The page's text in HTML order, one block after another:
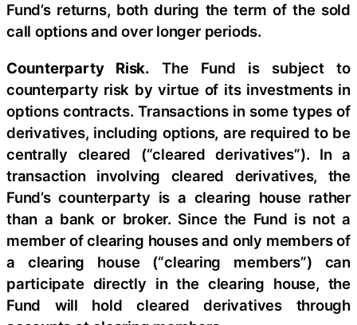
Fund’s returns, both during the term of the sold
call options and over longer periods.
Counterparty Risk. The Fund is subject to
counterparty risk by virtue of its investments in
options contracts. Transactions in some types of
derivatives, including options, are required to be
centrally cleared (“cleared derivatives”). In a
transaction involving cleared derivatives, the
Fund’s counterparty is a clearing house rather
than a bank or broker. Since the Fund is not a
member of clearing houses and only members of
a clearing house (“clearing members”) can
participate directly in the clearing house, the
Fund will hold cleared derivatives through